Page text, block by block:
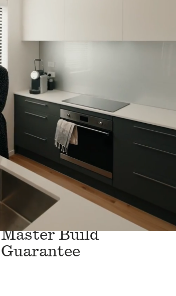
Enjoy outdoor living from patios as well as
parks nearby.
This development offers a perfect
first home or second family home in
Marshall Laing Primary school, Mt Roskill
Mt Roskill Grammar School.
Download Information Booklet
10 Years
Master Build
Guarantee